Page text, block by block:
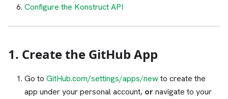
Configure the Konstruct API
1. Create the GitHub App
Go to GitHub.com/settings/apps/newto create the
app under your personal account, ornavigate to your